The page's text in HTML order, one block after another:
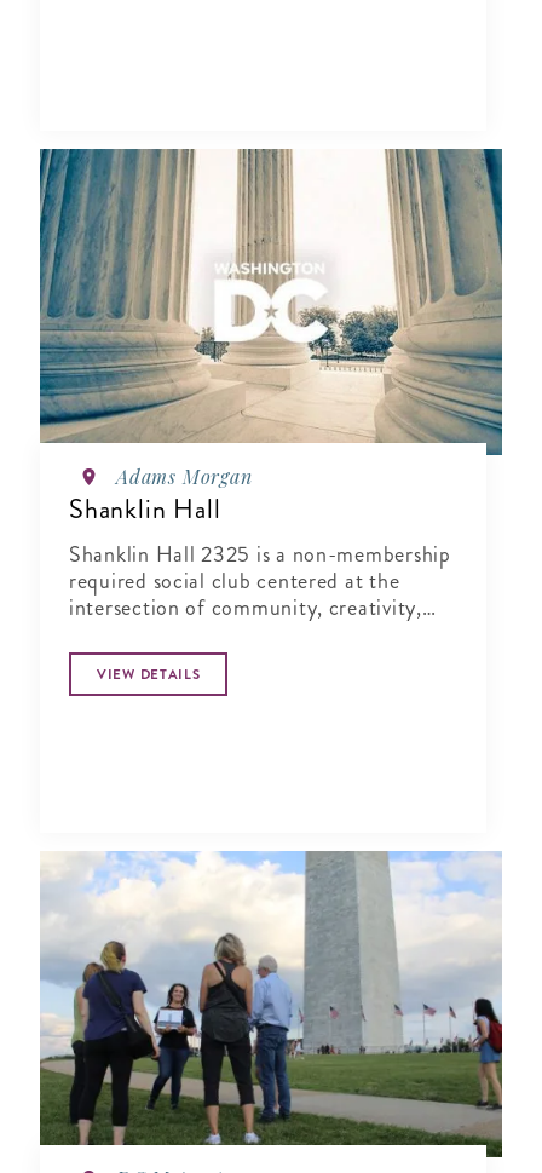
Adams Morgan
Shanklin Hall
Shanklin Hall 2325 is a non-membership
required social club centered at the
intersection of community, creativity,
VIEW DETAILS